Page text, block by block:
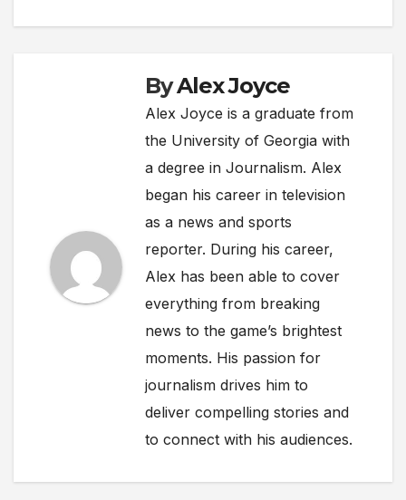
ByAlex Joyce
Alex Joyce is a graduate from
the University of Georgia with
a degree in Journalism. Alex
began his career in television
as a news and sports
reporter. During his career,
Alex has been able to cover
everything from breaking
news to the game’s brightest
moments. His passion for
journalism drives him to
deliver compelling stories and
to connect with his audiences.